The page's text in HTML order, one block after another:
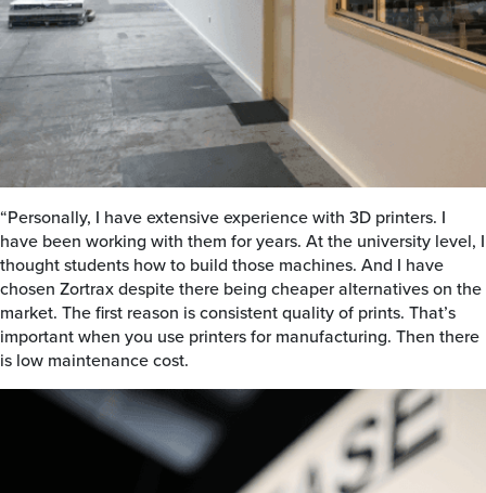
“Personally, I have extensive experience with 3D printers. I
have been working with them for years. At the university level, I
thought students how to build those machines. And I have
chosen Zortrax despite there being cheaper alternatives on the
market. The first reason is consistent quality of prints. That’s
important when you use printers for manufacturing. Then there
is low maintenance cost.